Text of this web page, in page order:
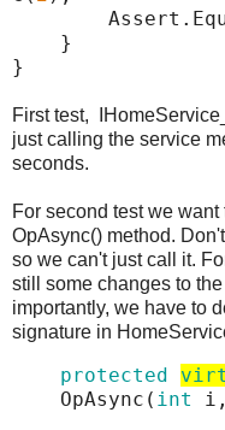
}
}
First test,
just calling the service
seconds.
For second test we
OpAsync() method.
so we can't just call it.
still some changes to
importantly, we have to
signature in
protected
OpAsync ( int i ,